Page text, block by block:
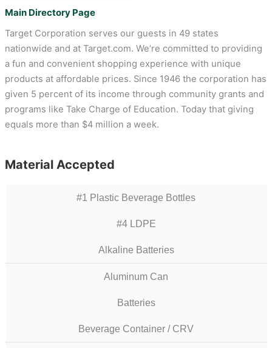
Main Directory Page
Target Corporation serves our guests in 49 states
nationwide and at Target.com. We’re committed to providing
a fun and convenient shopping experience with unique
products at affordable prices. Since 1946 the corporation has
given 5 percent of its income through community grants and
programs like Take Charge of Education. Today that giving
equals more than $4 million a week.
Material Accepted
#1 Plastic Beverage Bottles
#4 LDPE
Alkaline Batteries
Aluminum Can
Batteries
Beverage Container / CRV